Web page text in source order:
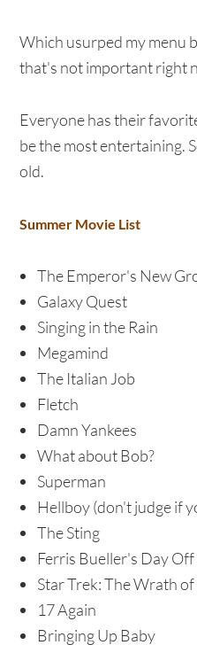
Which usurped my menu
that's not important right
Everyone has their
be the most entertaining.
old.
Summer Movie List
The Emperor's New
Galaxy Quest
Singing in the Rain
Megamind
The Italian Job
Fletch
Damn Yankees
What about Bob?
Superman
Hellboy (don't judge if
The Sting
Ferris Bueller's Day Off
Star Trek: The Wrath
17 Again
Bringing Up Baby